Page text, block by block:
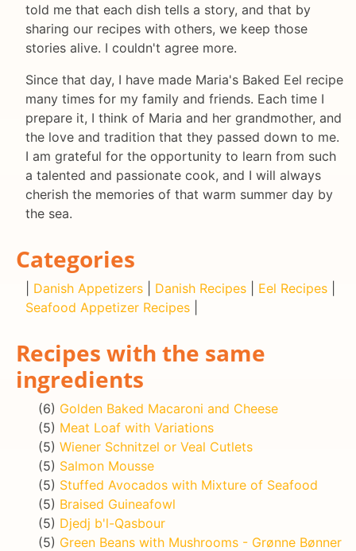
told me that each dish tells a story, and that by
sharing our recipes with others, we keep those
stories alive. I couldn't agree more.
Since that day, I have made Maria's Baked Eel recipe
many times for my family and friends. Each time I
prepare it, I think of Maria and her grandmother, and
the love and tradition that they passed down to me.
I am grateful for the opportunity to learn from such
a talented and passionate cook, and I will always
cherish the memories of that warm summer day by
the sea.
Categories
Danish Appetizers Danish Recipes Eel Recipes
Seafood Appetizer Recipes
Recipes with the same
ingredients
(6) Golden Baked Macaroni and Cheese
(5) Meat Loaf with Variations
(5) Wiener Schnitzel or Veal Cutlets
(5) Salmon Mousse
(5) Stuffed Avocados with Mixture of Seafood
(5) Braised Guineafowl
(5) Djedj b'l-Qasbour
(5) Green Beans with Mushrooms - Grønne Bønner